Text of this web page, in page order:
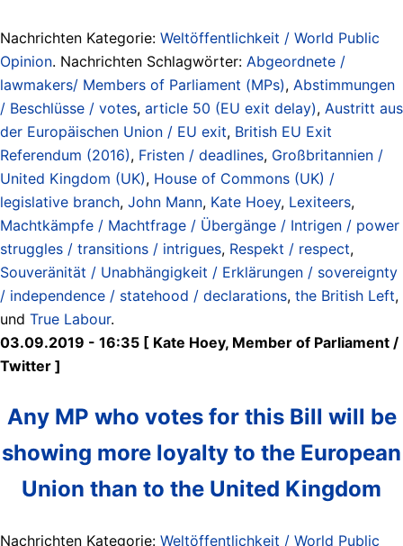
Nachrichten Kategorie: Weltöffentlichkeit / World Public
Opinion. Nachrichten Schlagwörter: Abgeordnete /
lawmakers/ Members of Parliament (MPs), Abstimmungen
/ Beschlüsse / votes, article 50 (EU exit delay), Austritt aus
der Europäischen Union / EU exit, British EU Exit
Referendum (2016), Fristen / deadlines, Großbritannien /
United Kingdom (UK), House of Commons (UK) /
legislative branch, John Mann, Kate Hoey, Lexiteers,
Machtkämpfe / Machtfrage / Übergänge / Intrigen / power
struggles / transitions / intrigues, Respekt / respect,
Souveränität / Unabhängigkeit / Erklärungen / sovereignty
/ independence / statehood / declarations, the British Left,
und True Labour.
03.09.2019 - 16:35 [ Kate Hoey, Member of Parliament /
Twitter ]
Any MP who votes for this Bill will be
showing more loyalty to the European
Union than to the United Kingdom
Nachrichten Kategorie: Weltöffentlichkeit / World Public